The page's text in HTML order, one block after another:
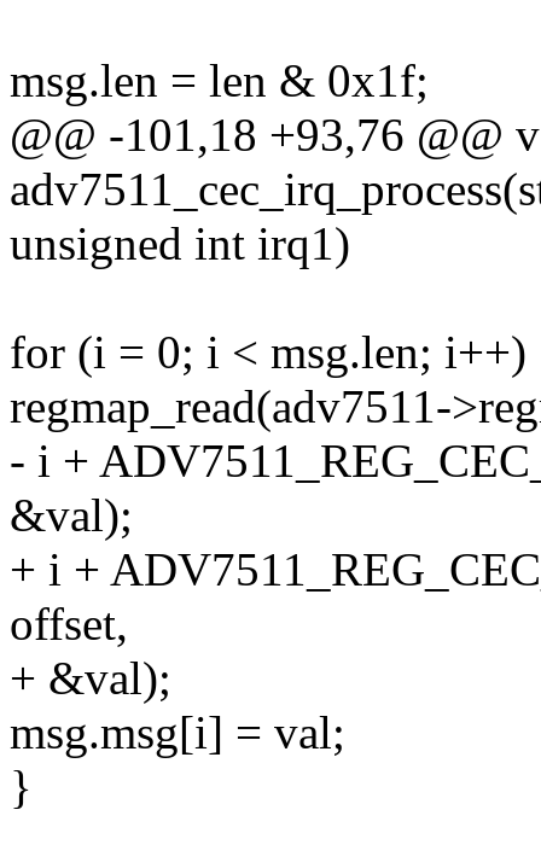
msg.len = len & 0x1f;
@@ -101,18 +93,76 @@
unsigned int irq1)
for (i = 0; i < msg.len;
regmap_read(adv7511-
- i +
&val);
+ i +
offset,
+ &val);
msg.msg[i] = val;
}